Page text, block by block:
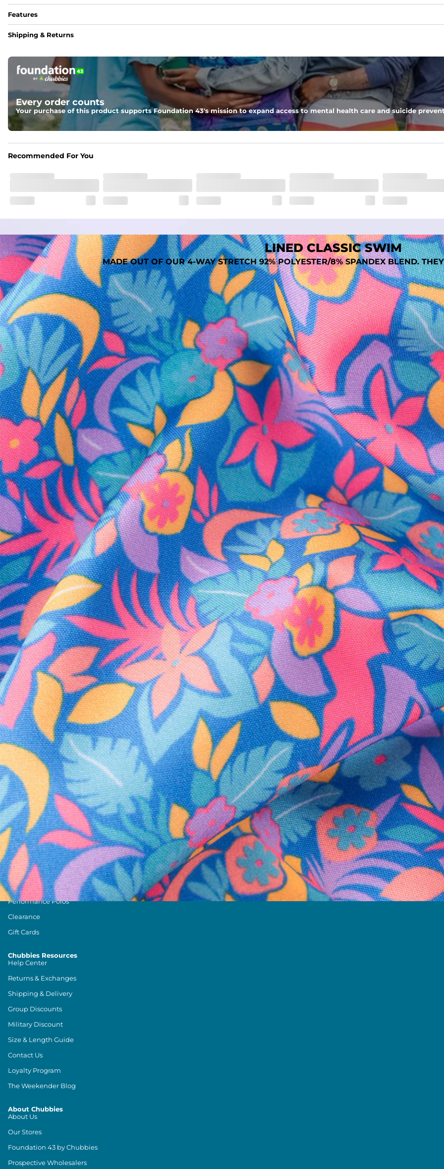
Features
Fit
Pockets
Two mesh side pockets for extra drainage and a back zipper pocket to keep all of your treasures secure.
A 91% polyester / 9% spandex boxer brief liner thats lightweight, ultra-supportive and anti-chafing to provide breathability
Fabric
Made out of our faded 52% cotton / 41% polyester / 7% spandex. Over time, they continue to fade to create a unique vintage
Shipping & Returns
Every order counts
Your purchase of this product supports Foundation 43's mission to expand access to mental health care and suicide
Recommended For You
LINED CLASSIC SWIM
MADE OUT OF OUR 4-WAY STRETCH 92% POLYESTER/8% SPANDEX BLEND.
SHOP ALL COLLECTIONS
Available in Stores
Shop in one of our stores or at a wholesaler
Our Stores
Free Shipping
For Chubbies Collective members on US orders $50+
Secure Payment
Safe Shopping Guaranteed
Support Mental Health
Every purchase supports Foundation 43's mission to expand access to effective
Learn More
THE WEEKEND AWAITS
Sign up now to get alerts for new product drops and rad
Follow Us
Need Help?
We're here to help you with your order!
TEXT US LIVE CHAT
Text us anytime and we'll respond within 24 hours! Or you can chat with us during
Shop by Category
Swim Trunks
Athletic Shorts
Casual Shorts
Khaki Shorts
Lounge Shorts
Performance Polos
Clearance
Gift Cards
Chubbies Resources
Help Center
Returns & Exchanges
Shipping & Delivery
Group Discounts
Military Discount
Size & Length Guide
Contact Us
Loyalty Program
The Weekender Blog
About Chubbies
About Us
Our Stores
Foundation 43 by Chubbies
Prospective Wholesalers